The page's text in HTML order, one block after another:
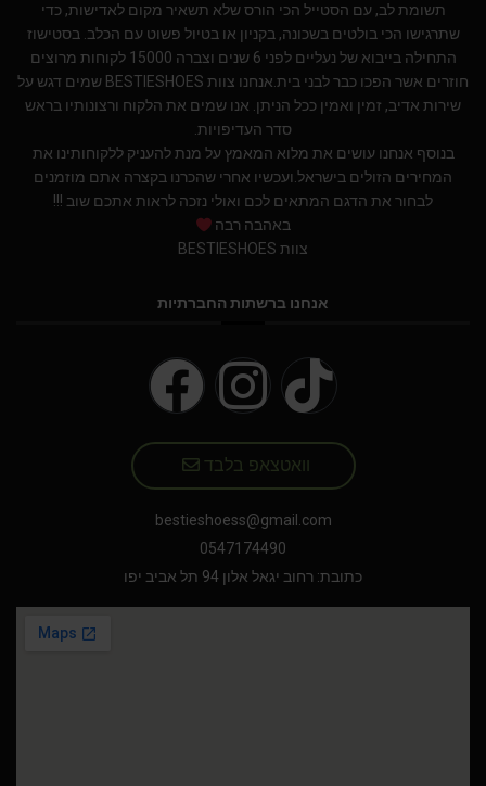
תשומת לב, עם הסטייל הכי הורס שלא תשאיר מקום לאדישות, כדי
שתרגישו הכי בולטים בשכונה, בקניון או בטיול פשוט עם הכלב. בסטישוז
התחילה בייבוא של נעליים לפני 6 שנים וצברה 15000 לקוחות מרוצים
חוזרים אשר הפכו כבר לבני בית.אנחנו צוות BESTIESHOES שמים דגש על
שירות אדיב, זמין ואמין ככל הניתן. אנו שמים את הלקוח ורצונותיו בראש
סדר העדיפויות.
בנוסף אנחנו עושים את מלוא המאמץ על מנת להעניק ללקוחותינו את
המחירים הזולים בישראל.ועכשיו אחרי שהכרנו בקצרה אתם מוזמנים
לבחור את הדגם המתאים לכם ואולי נזכה לראות אתכם שוב !!!
באהבה רבה
צוות BESTIESHOES
אנחנו ברשתות החברתיות
וואטצאפ בלבד
bestieshoess@gmail.com
0547174490
כתובת: רחוב יגאל אלון 94 תל אביב יפו